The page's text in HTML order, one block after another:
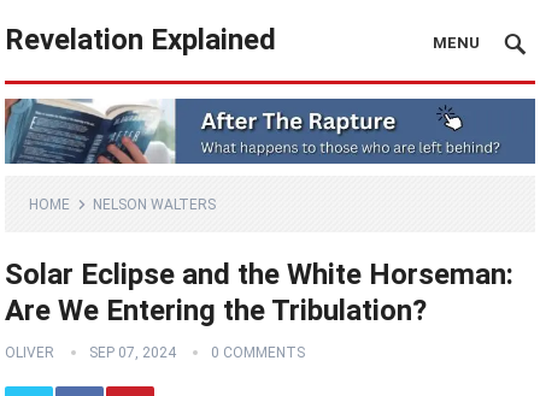
Revelation Explained MENU
HOME NELSON WALTERS
Solar Eclipse and the White Horseman:
Are We Entering the Tribulation?
OLIVER SEP 07, 2024 0 COMMENTS